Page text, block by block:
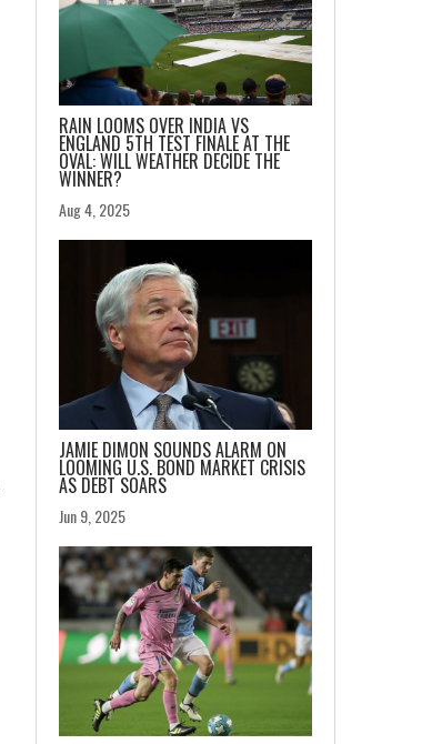
RAIN LOOMS OVER INDIA VS
ENGLAND 5TH TEST FINALE AT THE
OVAL: WILL WEATHER DECIDE THE
WINNER?
Aug 4, 2025
JAMIE DIMON SOUNDS ALARM ON
LOOMING U.S. BOND MARKET CRISIS
AS DEBT SOARS
Jun 9, 2025